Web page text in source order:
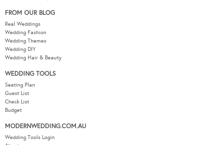
FROM OUR BLOG
Real Weddings
Wedding Fashion
Wedding Themes
Wedding DIY
Wedding Hair & Beauty
WEDDING TOOLS
Seating Plan
Guest List
Check List
Budget
MODERNWEDDING.COM.AU
Wedding Tools Login